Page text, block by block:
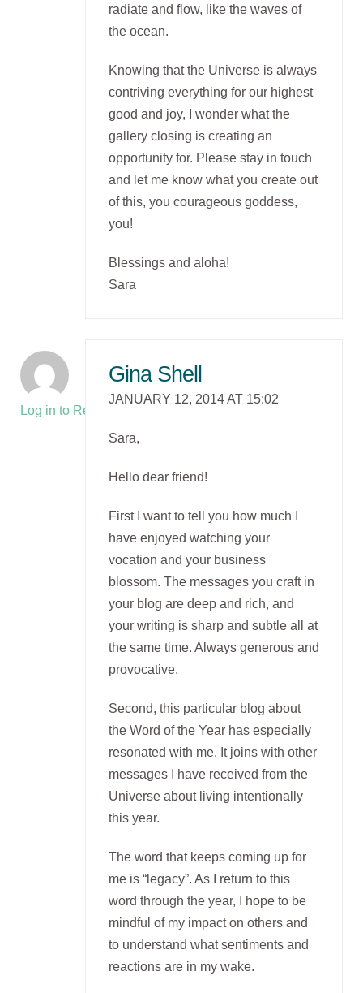
radiate and flow, like the waves of
the ocean.
Knowing that the Universe is always
contriving everything for our highest
good and joy, I wonder what the
gallery closing is creating an
opportunity for. Please stay in touch
and let me know what you create out
of this, you courageous goddess,
you!
Blessings and aloha!
Sara
Log in to Reply
Gina Shell
JANUARY 12, 2014 AT 15:02
Sara,
Hello dear friend!
First I want to tell you how much I
have enjoyed watching your
vocation and your business
blossom. The messages you craft in
your blog are deep and rich, and
your writing is sharp and subtle all at
the same time. Always generous and
provocative.
Second, this particular blog about
the Word of the Year has especially
resonated with me. It joins with other
messages I have received from the
Universe about living intentionally
this year.
The word that keeps coming up for
me is “legacy”. As I return to this
word through the year, I hope to be
mindful of my impact on others and
to understand what sentiments and
reactions are in my wake.